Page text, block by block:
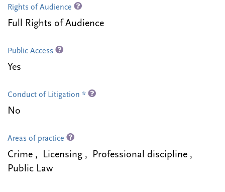
Rights of Audience
Full Rights of Audience
Public Access
Yes
Conduct of Litigation *
No
Areas of practice
Crime , Licensing , Professional discipline ,
Public Law